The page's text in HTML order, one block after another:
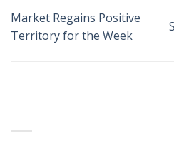
Market Regains Positive
Territory for the Week